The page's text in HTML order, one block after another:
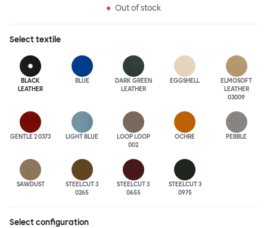
available in a wide range of finishes for supreme mix or match
options.
Out of stock
Selecttextile
BLACK
LEATHER
BLUE
DARK GREEN
LEATHER
EGGSHELL
ELMOSOFT
LEATHER
03009
GENTLE 2 0373 LIGHT BLUE
LOOP LOOP
002
OCHRE PEBBLE
SAWDUST
STEELCUT 3
0265
STEELCUT 3
0655
STEELCUT 3
0975
Select configuration